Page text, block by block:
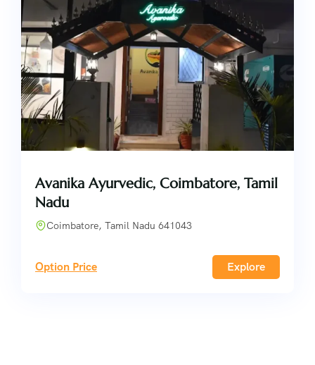
Avanika Ayurvedic, Coimbatore, Tamil
Nadu
Coimbatore, Tamil Nadu 641043
Option Price Explore